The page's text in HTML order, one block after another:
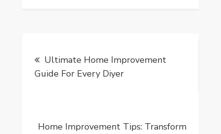
navigation
Ultimate Home Improvement
Guide For Every Diyer
Home Improvement Tips: Transform